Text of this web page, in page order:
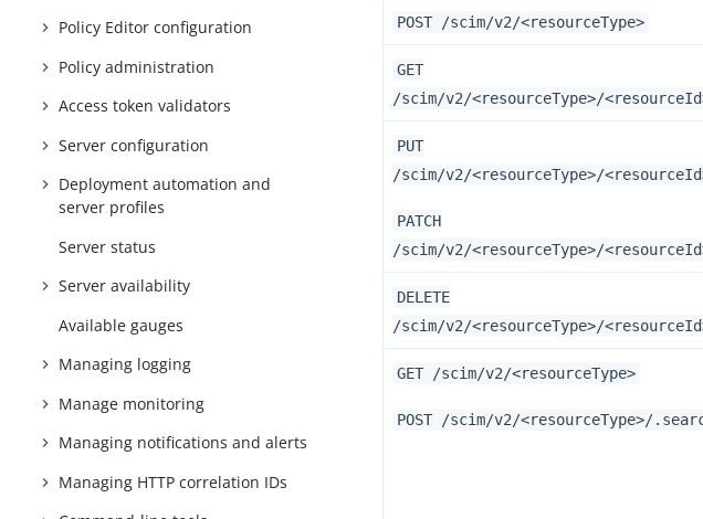
Policy Editor configuration
Policy administration
Access token validators
Server configuration
Deployment automation and
server profiles
Server status
Server availability
Available gauges
Managing logging
Manage monitoring
Managing notifications and alerts
Managing HTTP correlation IDs
POST /scim/v2/<resourceType>
GET
/scim/v2/<resourceType>/
PUT
/scim/v2/<resourceType>/
PATCH
/scim/v2/<resourceType>/
DELETE
/scim/v2/<resourceType>/
GET /scim/v2/<resourceType>
POST /scim/v2/<resourceType>/